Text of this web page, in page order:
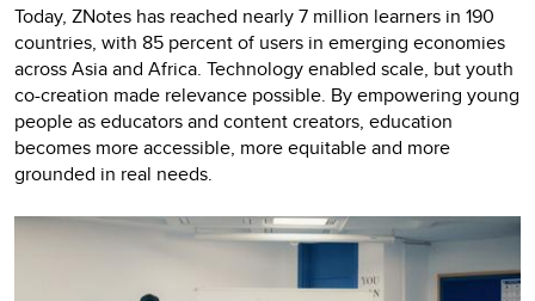
Today, ZNotes has reached nearly 7 million learners in 190
countries, with 85 percent of users in emerging economies
across Asia and Africa. Technology enabled scale, but youth
co-creation made relevance possible. By empowering young
people as educators and content creators, education
becomes more accessible, more equitable and more
grounded in real needs.